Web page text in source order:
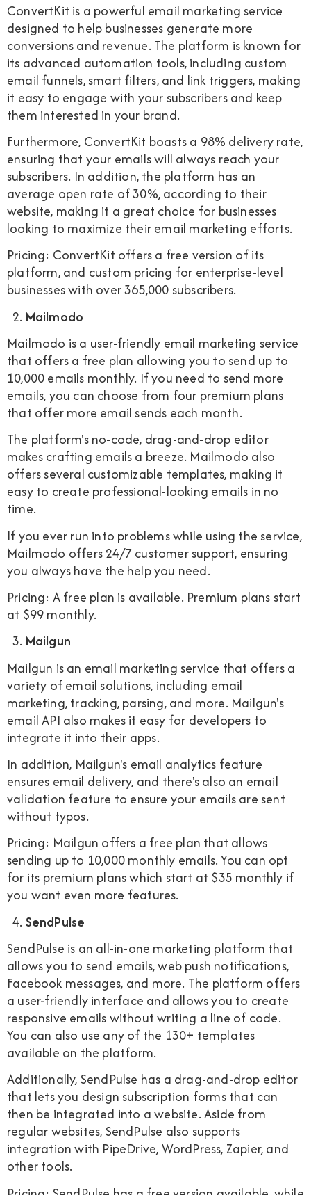
ConvertKit is a powerful email marketing service
designed to help businesses generate more
conversions and revenue. The platform is known for
its advanced automation tools, including custom
email funnels, smart filters, and link triggers, making
it easy to engage with your subscribers and keep
them interested in your brand.
Furthermore, ConvertKit boasts a 98% delivery rate,
ensuring that your emails will always reach your
subscribers. In addition, the platform has an
average open rate of 30%, according to their
website, making it a great choice for businesses
looking to maximize their email marketing efforts.
Pricing: ConvertKit offers a free version of its
platform, and custom pricing for enterprise-level
businesses with over 365,000 subscribers.
Mailmodo
Mailmodo is a user-friendly email marketing service
that offers a free plan allowing you to send up to
10,000 emails monthly. If you need to send more
emails, you can choose from four premium plans
that offer more email sends each month.
The platform's no-code, drag-and-drop editor
makes crafting emails a breeze. Mailmodo also
offers several customizable templates, making it
easy to create professional-looking emails in no
time.
If you ever run into problems while using the service,
Mailmodo offers 24/7 customer support, ensuring
you always have the help you need.
Pricing: A free plan is available. Premium plans start
at $99 monthly.
Mailgun
Mailgun is an email marketing service that offers a
variety of email solutions, including email
marketing, tracking, parsing, and more. Mailgun's
email API also makes it easy for developers to
integrate it into their apps.
In addition, Mailgun's email analytics feature
ensures email delivery, and there's also an email
validation feature to ensure your emails are sent
without typos.
Pricing: Mailgun offers a free plan that allows
sending up to 10,000 monthly emails. You can opt
for its premium plans which start at $35 monthly if
you want even more features.
SendPulse
SendPulse is an all-in-one marketing platform that
allows you to send emails, web push notifications,
Facebook messages, and more. The platform offers
a user-friendly interface and allows you to create
responsive emails without writing a line of code.
You can also use any of the 130+ templates
available on the platform.
Additionally, SendPulse has a drag-and-drop editor
that lets you design subscription forms that can
then be integrated into a website. Aside from
regular websites, SendPulse also supports
integration with PipeDrive, WordPress, Zapier, and
other tools.